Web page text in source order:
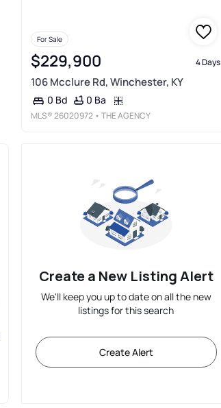
For Sale
$229,900 4 Days
106 Mcclure Rd, Winchester, KY
0 Bd 0 Ba
MLS®26020972 • THE AGENCY
Create a New Listing Alert
We'll keep you up to date on all the new
listings for this search
Create Alert